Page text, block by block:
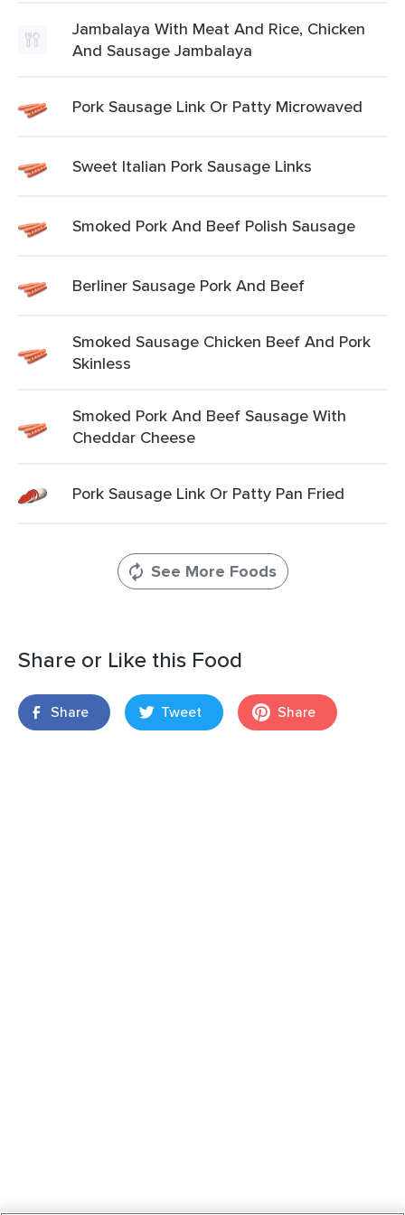
Jambalaya With Meat And Rice, Chicken
And Sausage Jambalaya
Pork Sausage Link Or Patty Microwaved
Sweet Italian Pork Sausage Links
Smoked Pork And Beef Polish Sausage
Berliner Sausage Pork And Beef
Smoked Sausage Chicken Beef And Pork
Skinless
Smoked Pork And Beef Sausage With
Cheddar Cheese
Pork Sausage Link Or Patty Pan Fried
See More Foods
Share or Like this Food
Share Tweet Share